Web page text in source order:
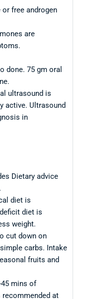
free androgen
are
done. 75 gm oral
ultrasound is
active. Ultrasound
in
Dietary advice
diet is
diet is
weight.
cut down on
carbs. Intake
fruits and
mins of
at